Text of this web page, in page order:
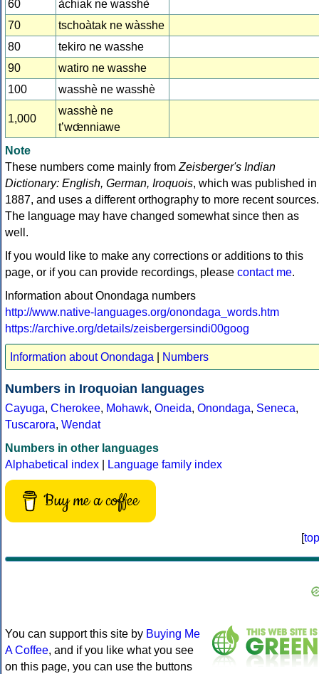
60
àchiak ne wasshè
70
tschoàtak ne wàsshe
80
tekiro ne wasshe
90
watiro ne wasshe
100
wasshè ne wasshè
1,000
wasshè ne
t’wœ́nniawe
Note
These numbers come mainly from Zeisberger's Indian
Dictionary: English, German, Iroquois, which was published in
1887, and uses a different orthography to more recent sources.
The language may have changed somewhat since then as
well.
If you would like to make any corrections or additions to this
page, or if you can provide recordings, please contact me.
Information about Onondaga numbers
http://www.native-languages.org/onondaga_words.htm
https://archive.org/details/zeisbergersindi00goog
Information about Onondaga Numbers
Numbers in Iroquoian languages
Cayuga, Cherokee, Mohawk, Oneida, Onondaga, Seneca,
Tuscarora, Wendat
Numbers in other languages
Alphabetical index
Language family index
Buy me a coffee
[top
You can support this site by Buying Me
A Coffee, and if you like what you see
on this page, you can use the buttons